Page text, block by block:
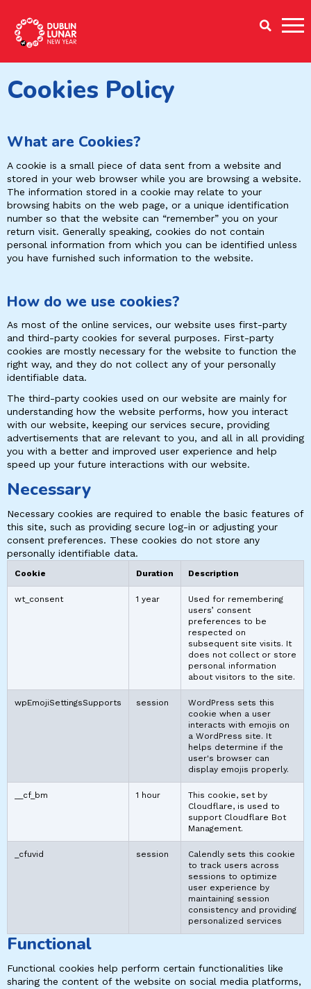
Cookies Policy
What are Cookies?
A cookie is a small piece of data sent from a website and
stored in your web browser while you are browsing a website.
The information stored in a cookie may relate to your
browsing habits on the web page, or a unique identification
number so that the website can “remember” you on your
return visit. Generally speaking, cookies do not contain
personal information from which you can be identified unless
you have furnished such information to the website.
How do we use cookies?
As most of the online services, our website uses first-party
and third-party cookies for several purposes. First-party
cookies are mostly necessary for the website to function the
right way, and they do not collect any of your personally
identifiable data.
The third-party cookies used on our website are mainly for
understanding how the website performs, how you interact
with our website, keeping our services secure, providing
advertisements that are relevant to you, and all in all providing
you with a better and improved user experience and help
speed up your future interactions with our website.
Necessary
Necessary cookies are required to enable the basic features of
this site, such as providing secure log-in or adjusting your
consent preferences. These cookies do not store any
personally identifiable data.
Cookie Duration Description
wt_consent 1 year
Used for remembering
users’ consent
preferences to be
respected on
subsequent site visits. It
does not collect or store
personal information
about visitors to the site.
wpEmojiSettingsSupports session
WordPress sets this
cookie when a user
interacts with emojis on
a WordPress site. It
helps determine if the
user's browser can
display emojis properly.
__cf_bm 1 hour
This cookie, set by
Cloudflare, is used to
support Cloudflare Bot
Management.
_cfuvid session
Calendly sets this cookie
to track users across
sessions to optimize
user experience by
maintaining session
consistency and providing
personalized services
Functional
Functional cookies help perform certain functionalities like
sharing the content of the website on social media platforms,